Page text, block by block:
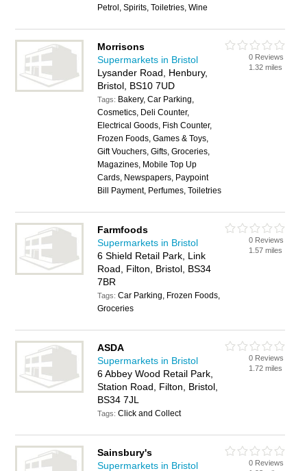
Petrol, Spirits, Toiletries, Wine
Morrisons
Supermarkets in Bristol
Lysander Road, Henbury,
Bristol, BS10 7UD
Tags: Bakery, Car Parking,
Cosmetics, Deli Counter,
Electrical Goods, Fish Counter,
Frozen Foods, Games & Toys,
Gift Vouchers, Gifts, Groceries,
Magazines, Mobile Top Up
Cards, Newspapers, Paypoint
Bill Payment, Perfumes, Toiletries
0 Reviews
1.32 miles
Farmfoods
Supermarkets in Bristol
6 Shield Retail Park, Link
Road, Filton, Bristol, BS34
7BR
Tags:Car Parking, Frozen Foods,
Groceries
0 Reviews
1.57 miles
ASDA
Supermarkets in Bristol
6 Abbey Wood Retail Park,
Station Road, Filton, Bristol,
BS34 7JL
Tags:Click and Collect
0 Reviews
1.72 miles
Sainsbury's
Supermarkets in Bristol
0 Reviews